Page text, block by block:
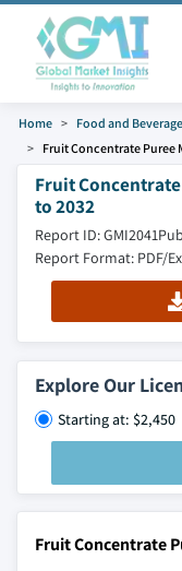
Home Food and
Fruit Concentrate Puree
Fruit
to 2032
Report ID: GMI2041
Report Format: PDF/
Explore Our
Starting at: $2,450
Fruit Concentrate